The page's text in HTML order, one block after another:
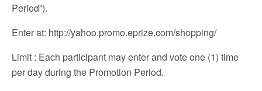
Period”).
Enter at: http://yahoo.promo.eprize.com/shopping/
Limit : Each participant may enter and vote one (1) time
per day during the Promotion Period.